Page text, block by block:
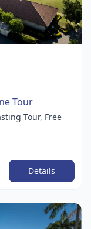
Tour
Tour, Free
Details